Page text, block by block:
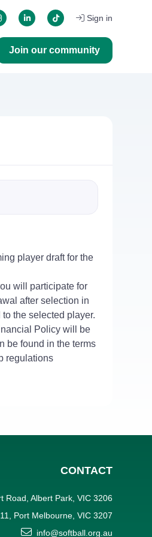
Sign in
Join our community
player draft for the
will participate for
after selection in
the selected player.
Policy will be
be found in the terms
regulations
CONTACT
Road, Albert Park, VIC 3206
Port Melbourne, VIC 3207
info@softball.org.au